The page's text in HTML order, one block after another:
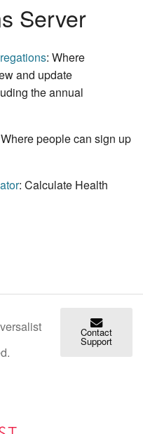
Server
: Where
and update
the annual
people can sign up
: Calculate Health
Contact
Support